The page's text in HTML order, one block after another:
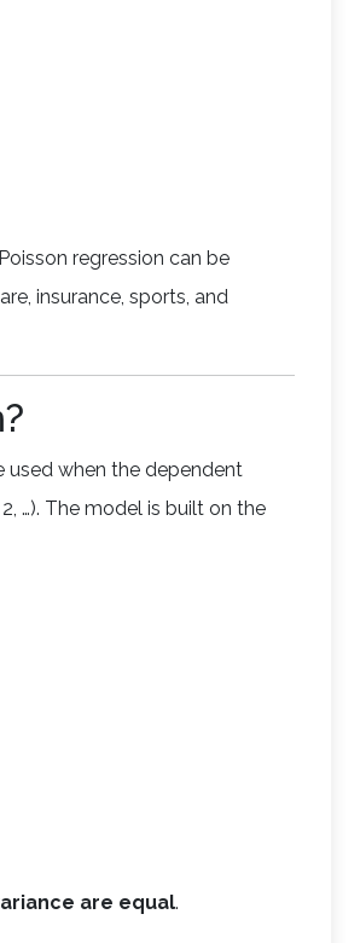
regression can be
insurance, sports, and
used when the dependent
…). The model is built on the
are equal.